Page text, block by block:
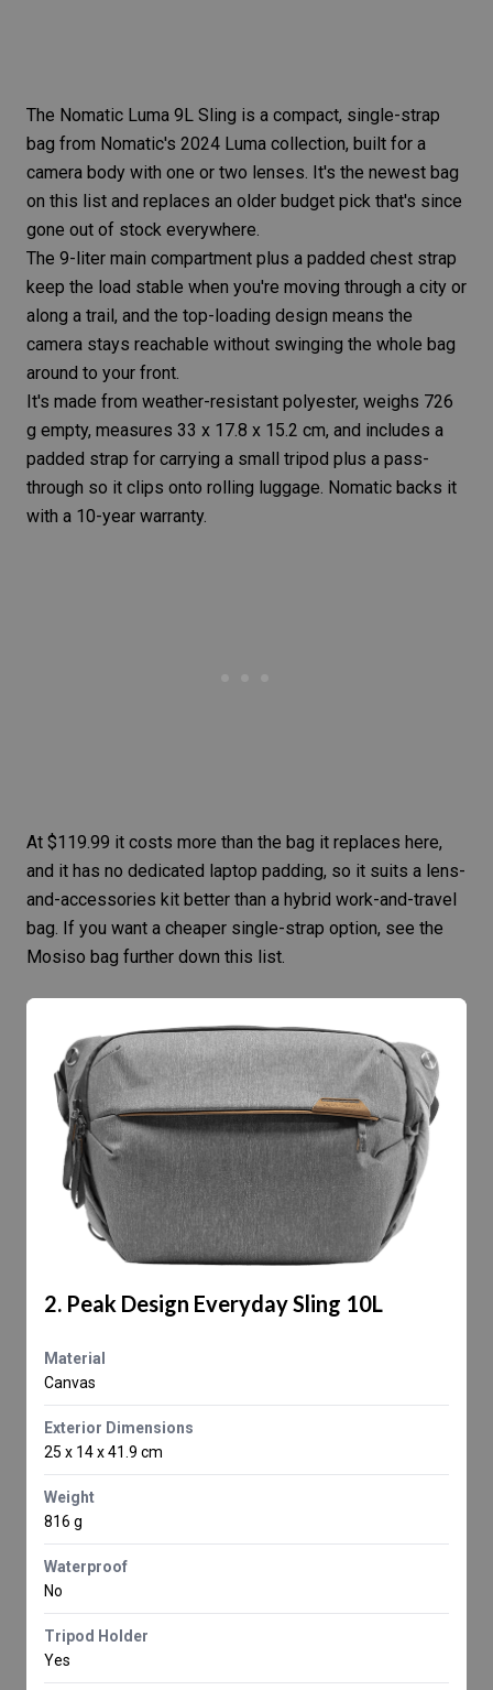
The Nomatic Luma 9L Sling is a compact, single-strap
bag from Nomatic's 2024 Luma collection, built for a
camera body with one or two lenses. It's the newest bag
on this list and replaces an older budget pick that's since
gone out of stock everywhere.
The 9-liter main compartment plus a padded chest strap
keep the load stable when you're moving through a city or
along a trail, and the top-loading design means the
camera stays reachable without swinging the whole bag
around to your front.
It's made from weather-resistant polyester, weighs 726
g empty, measures 33 x 17.8 x 15.2 cm, and includes a
padded strap for carrying a small tripod plus a pass-
through so it clips onto rolling luggage. Nomatic backs it
with a 10-year warranty.
At $119.99 it costs more than the bag it replaces here,
and it has no dedicated laptop padding, so it suits a lens-
and-accessories kit better than a hybrid work-and-travel
bag. If you want a cheaper single-strap option, see the
Mosiso bag further down this list.
2. Peak Design Everyday Sling 10L
Material
Canvas
Exterior Dimensions
25 x 14 x 41.9 cm
Weight
816 g
Waterproof
No
Tripod Holder
Yes